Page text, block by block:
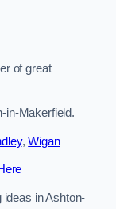
of great
in-Makerfield.
,Wigan
ideas in Ashton-